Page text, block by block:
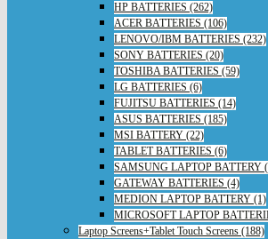
HP BATTERIES (262)
ACER BATTERIES (106)
LENOVO/IBM BATTERIES (232)
SONY BATTERIES (20)
TOSHIBA BATTERIES (59)
LG BATTERIES (6)
FUJITSU BATTERIES (14)
ASUS BATTERIES (185)
MSI BATTERY (22)
TABLET BATTERIES (6)
SAMSUNG LAPTOP BATTERY
GATEWAY BATTERIES (4)
MEDION LAPTOP BATTERY (1)
MICROSOFT LAPTOP
Laptop Screens+Tablet Touch Screens (188)